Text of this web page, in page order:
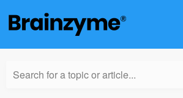
Search for a topic or article...